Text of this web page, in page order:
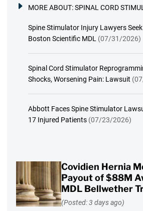
MORE ABOUT:SPINAL CORD
Spine Stimulator Injury Lawyers
Boston Scientific MDL (07/31/2026)
Spinal Cord Stimulator
Shocks, Worsening Pain: Lawsuit
Abbott Faces Spine Stimulator
17 Injured Patients (07/23/2026)
Covidien Hernia
Payout of $88M
MDL Bellwether
(Posted: 3 days ago)